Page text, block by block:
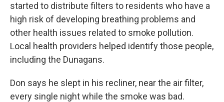
started to distribute filters to residents who have a
high risk of developing breathing problems and
other health issues related to smoke pollution.
Local health providers helped identify those people,
including the Dunagans.
Don says he slept in his recliner, near the air filter,
every single night while the smoke was bad.